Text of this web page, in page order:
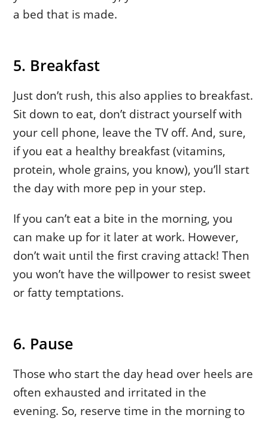
a bed that is made.
5. Breakfast
Just don’t rush, this also applies to breakfast.
Sit down to eat, don’t distract yourself with
your cell phone, leave the TV off. And, sure,
if you eat a healthy breakfast (vitamins,
protein, whole grains, you know), you’ll start
the day with more pep in your step.
If you can’t eat a bite in the morning, you
can make up for it later at work. However,
don’t wait until the first craving attack! Then
you won’t have the willpower to resist sweet
or fatty temptations.
6. Pause
Those who start the day head over heels are
often exhausted and irritated in the
evening. So, reserve time in the morning to